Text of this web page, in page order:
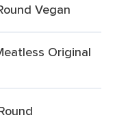
Vegan
Original